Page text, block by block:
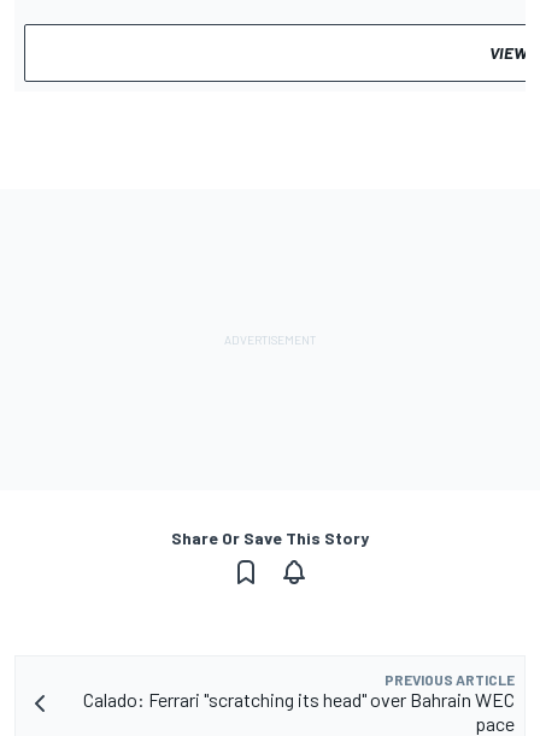
VIEW
Share Or Save This Story
PREVIOUS ARTICLE
Calado: Ferrari "scratching its head" over Bahrain WEC
pace